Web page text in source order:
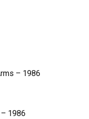
– 1986
1986